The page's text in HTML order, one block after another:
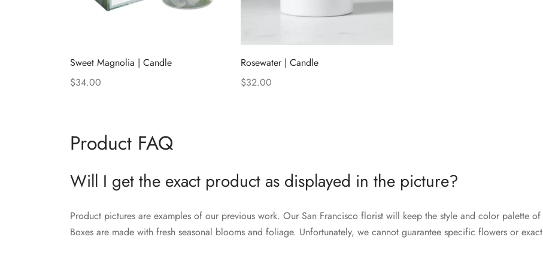
Sweet Magnolia | Candle
$34.00
Rosewater | Candle
$32.00
Product FAQ
Will I get the exact product as displayed in the picture?
Product pictures are examples of our previous work. Our San Francisco florist will keep the style and color palette
Boxes are made with fresh seasonal blooms and foliage. Unfortunately, we cannot guarantee specific flowers or